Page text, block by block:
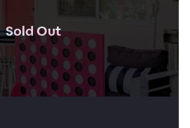
Sold Out.